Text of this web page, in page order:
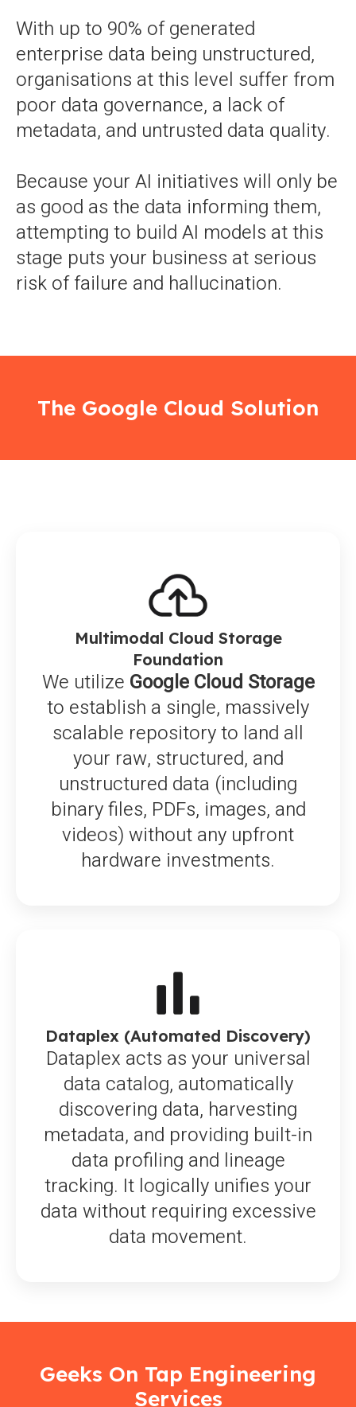
With up to 90% of generated
enterprise data being unstructured,
organisations at this level suffer from
poor data governance, a lack of
metadata, and untrusted data quality.
Because your AI initiatives will only be
as good as the data informing them,
attempting to build AI models at this
stage puts your business at serious
risk of failure and hallucination.
The Google Cloud Solution
Multimodal Cloud Storage
Foundation
We utilize Google Cloud Storage
to establish a single, massively
scalable repository to land all
your raw, structured, and
unstructured data (including
binary files, PDFs, images, and
videos) without any upfront
hardware investments.
Dataplex (Automated Discovery)
Dataplex acts as your universal
data catalog, automatically
discovering data, harvesting
metadata, and providing built-in
data profiling and lineage
tracking. It logically unifies your
data without requiring excessive
data movement.
Geeks On Tap Engineering
Services